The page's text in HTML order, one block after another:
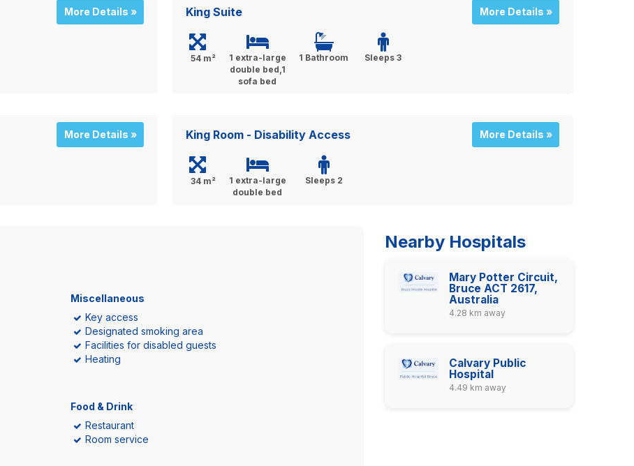
More Details » King Suite More Details »
54 m²
1 extra-large
double bed,1
sofa bed
1 Bathroom Sleeps 3
More Details » King Room - Disability Access More Details »
34 m²
1 extra-large
double bed
Sleeps 2
Miscellaneous
Key access
Designated smoking area
Facilities for disabled guests
Heating
Food & Drink
Restaurant
Room service
Nearby Hospitals
Mary Potter Circuit,
Bruce ACT 2617,
Australia
4.28 km away
Calvary Public
Hospital
4.49 km away